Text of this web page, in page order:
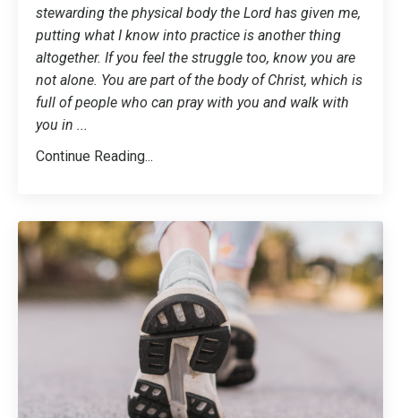
stewarding the physical body the Lord has given me,
putting what I know into practice is another thing
altogether. If you feel the struggle too, know you are
not alone. You are part of the body of Christ, which is
full of people who can pray with you and walk with
you in ...
Continue Reading...